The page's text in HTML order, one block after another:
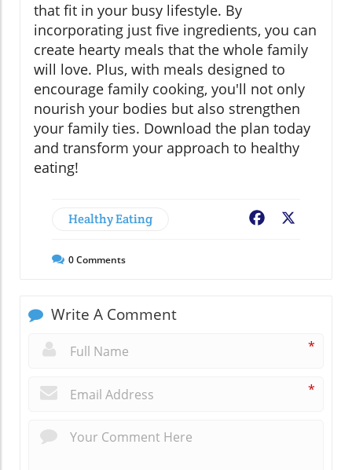
that fit in your busy lifestyle. By
incorporating just five ingredients, you can
create hearty meals that the whole family
will love. Plus, with meals designed to
encourage family cooking, you'll not only
nourish your bodies but also strengthen
your family ties. Download the plan today
and transform your approach to healthy
eating!
Healthy Eating Facebook
0Comments
Write A Comment
*
*